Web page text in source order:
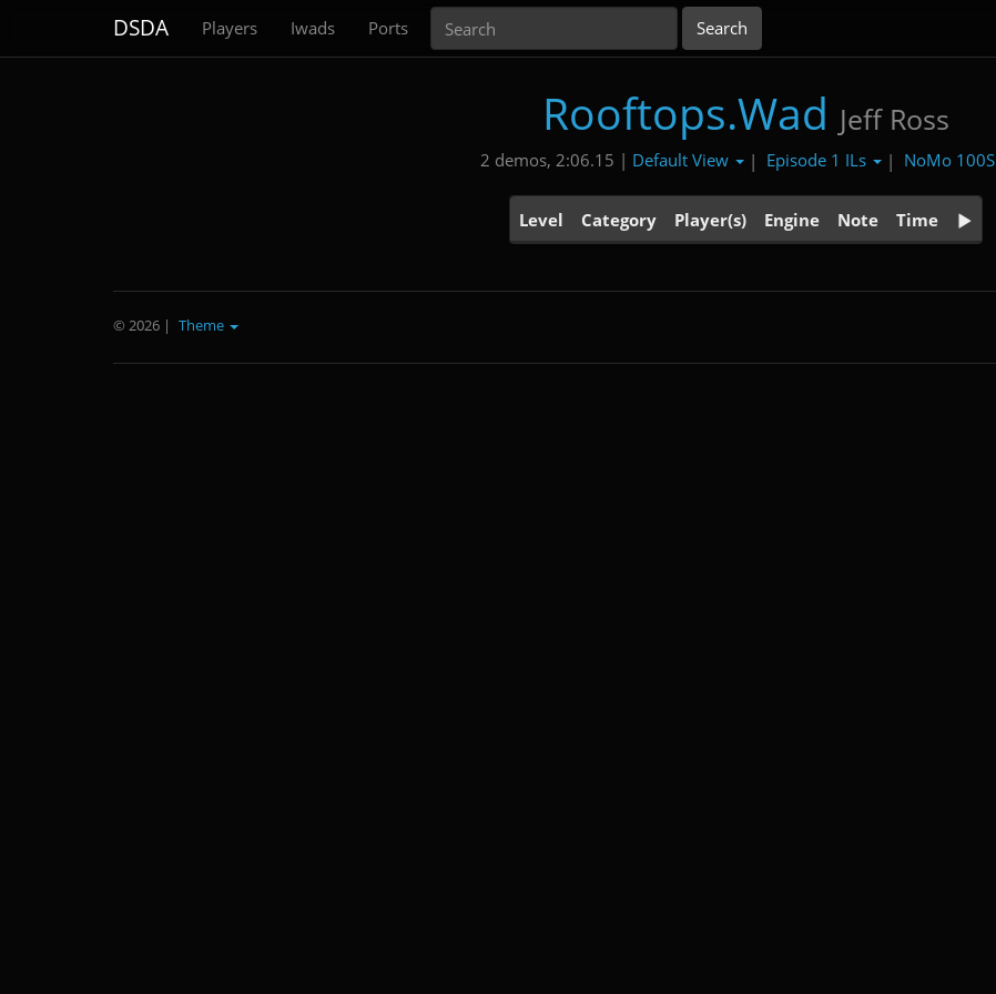
DSDA Players Iwads Ports
Rooftops.Wad Jeff Ross
2 demos, 2:06.15 | Default View | Episode 1 ILs | NoMo 100S
Level Category Player(s) Engine Note Time
© 2026 | Theme